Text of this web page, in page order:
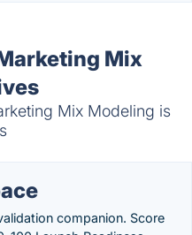
Mix
Mix Modeling is
companion. Score